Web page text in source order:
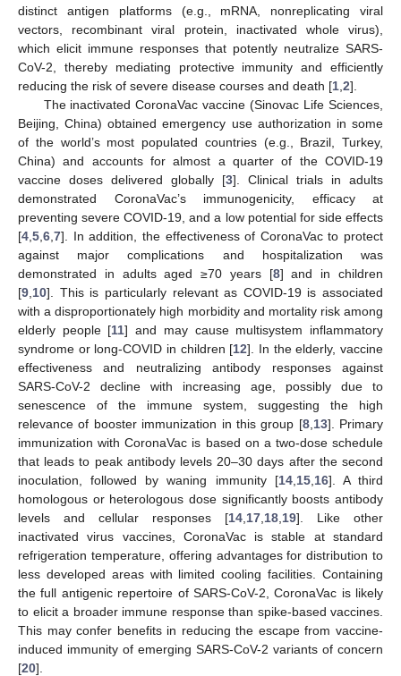
distinct antigen platforms (e.g., mRNA, nonreplicating viral
vectors, recombinant viral protein, inactivated whole virus),
which elicit immune responses that potently neutralize SARS-
CoV-2, thereby mediating protective immunity and efficiently
reducing the risk of severe disease courses and death [1 2].
The inactivated CoronaVac vaccine (Sinovac Life Sciences,
Beijing, China) obtained emergency use authorization in some
of the world’s most populated countries (e.g., Brazil, Turkey,
China) and accounts for almost a quarter of the COVID-19
vaccine doses delivered globally [3]. Clinical trials in adults
demonstrated CoronaVac’s immunogenicity, efficacy at
preventing severe COVID-19, and a low potential for side effects
[4 5 6 7]. In addition, the effectiveness of CoronaVac to protect
against major complications and hospitalization was
demonstrated in adults aged ≥70 years [8] and in children
[9 10]. This is particularly relevant as COVID-19 is associated
with a disproportionately high morbidity and mortality risk among
elderly people [11] and may cause multisystem inflammatory
syndrome or long-COVID in children [12]. In the elderly, vaccine
effectiveness and neutralizing antibody responses against
SARS-CoV-2 decline with increasing age, possibly due to
senescence of the immune system, suggesting the high
relevance of booster immunization in this group [8, 13]. Primary
immunization with CoronaVac is based on a two-dose schedule
that leads to peak antibody levels 20–30 days after the second
inoculation, followed by waning immunity [14, 15, 16]. A third
homologous or heterologous dose significantly boosts antibody
levels and cellular responses [14 17 18 19]. Like other
inactivated virus vaccines, CoronaVac is stable at standard
refrigeration temperature, offering advantages for distribution to
less developed areas with limited cooling facilities. Containing
the full antigenic repertoire of SARS-CoV-2, CoronaVac is likely
to elicit a broader immune response than spike-based vaccines.
This may confer benefits in reducing the escape from vaccine-
induced immunity of emerging SARS-CoV-2 variants of concern
[20].